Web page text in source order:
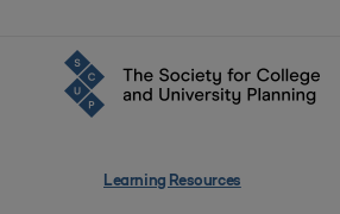
Learning Resources